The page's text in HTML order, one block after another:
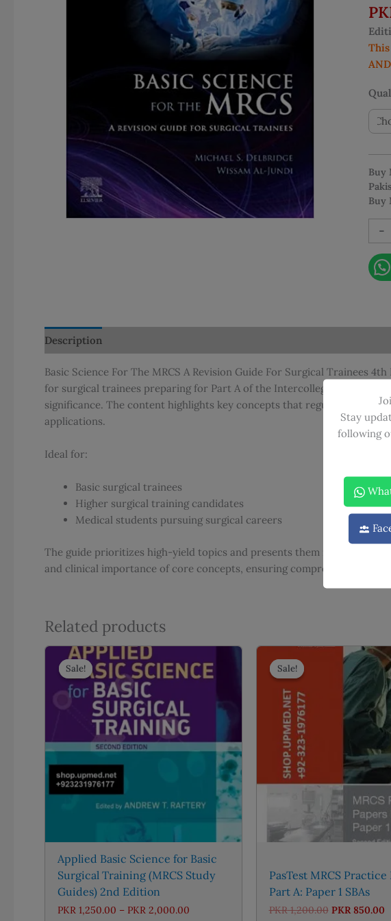
Buy
Buy
-
For
The
For
4th
Description
Basic Science For The MRCS A Revision Guide For Surgical Trainees
for surgical trainees preparing for Part A of the Intercollegiate MRCS
significance. The content highlights key concepts that regularly
applications.
Ideal for:
Basic surgical trainees
Higher surgical training candidates
Medical students pursuing surgical careers
The guide prioritizes high-yield topics and presents them in a format
and clinical importance of core concepts, ensuring comprehensive
Related products
Sale!
Sale!
Applied Basic Science for Basic
Surgical Training (MRCS Study
Guides) 2nd Edition
PKR 1,250.00 – PKR 2,000.00
Sale!
Sale!
PasTest MRCS Practice
Part A: Paper 1 SBAs
PKR1,200.00 Original
PKR850.00
Stay
following